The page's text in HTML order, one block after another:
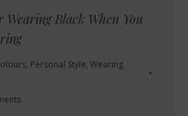
Wearing Black When You
, Personal Style, Wearing